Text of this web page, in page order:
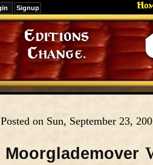
Signup
Editions
Change.
Posted on Sun, September 23,
Moorglademover